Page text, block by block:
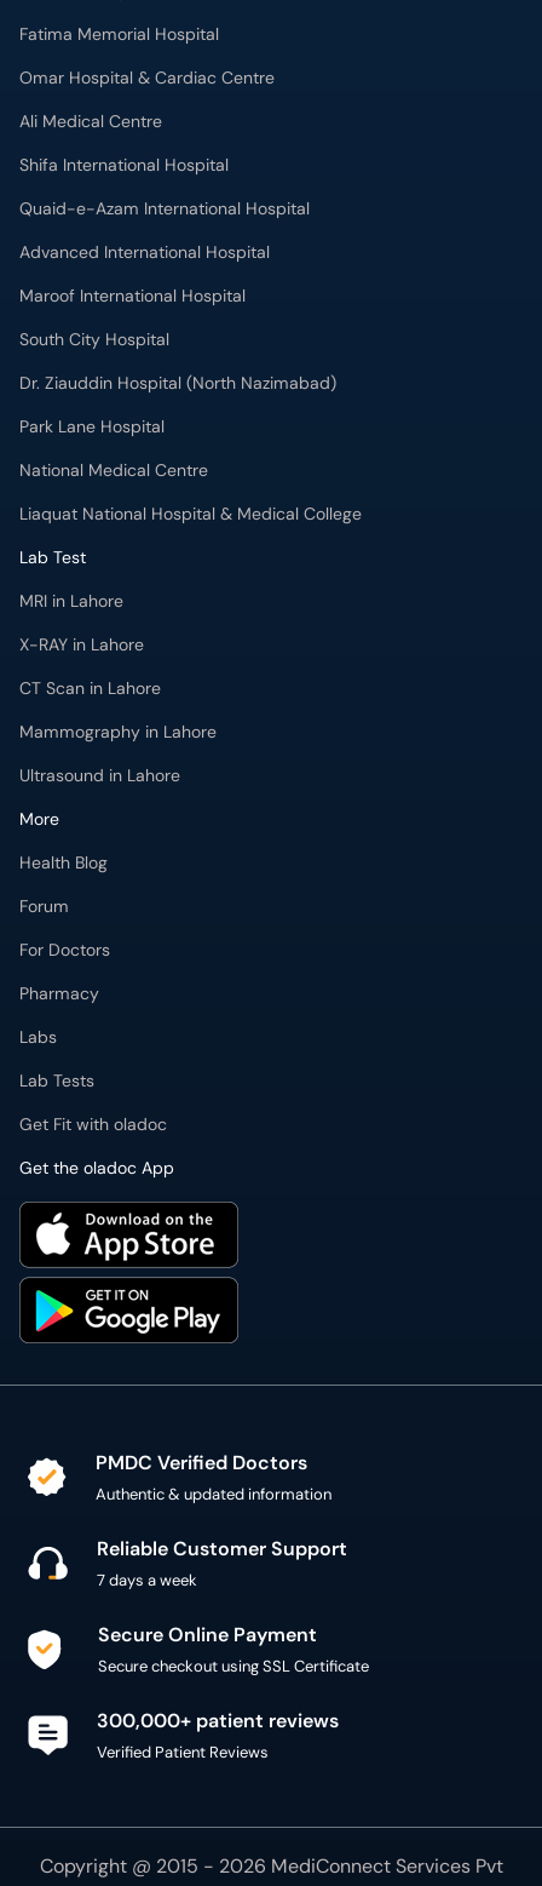
Shifa International Hospital
Quaid-e-Azam International Hospital
Advanced International Hospital
Maroof International Hospital
South City Hospital
Dr. Ziauddin Hospital (North Nazimabad)
Park Lane Hospital
National Medical Centre
Liaquat National Hospital & Medical College
Lab Test
MRI in Lahore
X-RAY in Lahore
CT Scan in Lahore
Mammography in Lahore
Ultrasound in Lahore
More
Health Blog
Forum
For Doctors
Pharmacy
Labs
Lab Tests
Get Fit with oladoc
Get the oladoc App
PMDC Verified Doctors
Secure Online Payment
300,000+ patient reviews
Copyright @ 2015 - 2026 MediConnect Services Pvt
Limited - All Rights Reserved
Connect with us